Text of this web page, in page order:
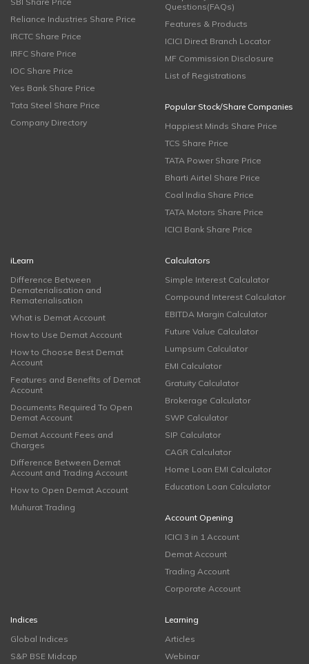
Reliance Industries Share Price
IRCTC Share Price
IRFC Share Price
IOC Share Price
Yes Bank Share Price
Tata Steel Share Price
Company Directory
Questions(FAQs)
Features & Products
ICICI Direct Branch Locator
MF Commission Disclosure
List of Registrations
Popular Stock/Share Companies
Happiest Minds Share Price
TCS Share Price
TATA Power Share Price
Bharti Airtel Share Price
Coal India Share Price
TATA Motors Share Price
ICICI Bank Share Price
iLearn
Difference Between
Dematerialisation and
Rematerialisation
What is Demat Account
How to Use Demat Account
How to Choose Best Demat
Account
Features and Benefits of Demat
Account
Documents Required To Open
Demat Account
Demat Account Fees and
Charges
Difference Between Demat
Account and Trading Account
How to Open Demat Account
Muhurat Trading
Calculators
Simple Interest Calculator
Compound Interest Calculator
EBITDA Margin Calculator
Future Value Calculator
Lumpsum Calculator
EMI Calculator
Gratuity Calculator
Brokerage Calculator
SWP Calculator
SIP Calculator
CAGR Calculator
Home Loan EMI Calculator
Education Loan Calculator
Account Opening
ICICI 3 in 1 Account
Demat Account
Trading Account
Corporate Account
Indices
Global Indices
S&P BSE Midcap
Learning
Articles
Webinar